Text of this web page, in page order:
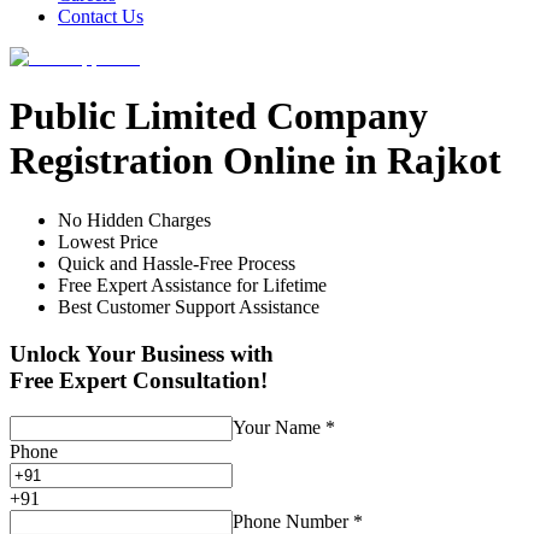
Contact Us
Public Limited Company
Registration Online in Rajkot
No Hidden Charges
Lowest Price
Quick and Hassle-Free Process
Free Expert Assistance for Lifetime
Best Customer Support Assistance
Unlock Your Business with
Free Expert Consultation!
Your Name *
Phone
+91
Phone Number *